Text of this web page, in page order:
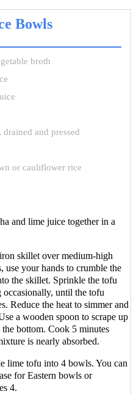
Bowls
broth
and pressed
or cauliflower rice
and lime juice together in a
skillet over medium-high
use your hands to crumble the
the skillet. Sprinkle the tofu
until the tofu
Reduce the heat to simmer and
a wooden spoon to scrape up
bottom. Cook 5 minutes
is nearly absorbed.
lime tofu into 4 bowls. You can
for Eastern bowls or
4.